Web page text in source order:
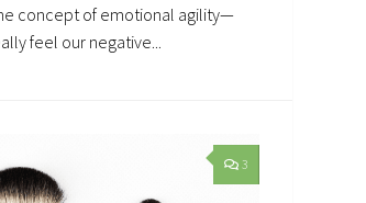
concept of emotional agility—
feel our negative...
3